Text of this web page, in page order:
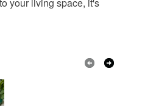
your living space, it's